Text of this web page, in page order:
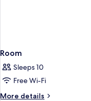
Room
Sleeps 10
Free Wi-Fi
More details
More